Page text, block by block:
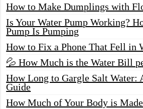
How to Make Dumplings with
Is Your Water Pump Working?
Pump Is Pumping
How to Fix a Phone That Fell in
💦 How Much is the Water Bill
How Long to Gargle Salt Water:
Guide
How Much of Your Body is